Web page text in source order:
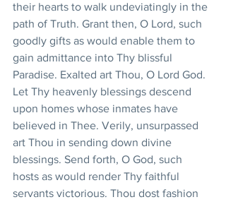
their hearts to walk undeviatingly in the
path of Truth. Grant then, O Lord, such
goodly gifts as would enable them to
gain admittance into Thy blissful
Paradise. Exalted art Thou, O Lord God.
Let Thy heavenly blessings descend
upon homes whose inmates have
believed in Thee. Verily, unsurpassed
art Thou in sending down divine
blessings. Send forth, O God, such
hosts as would render Thy faithful
servants victorious. Thou dost fashion